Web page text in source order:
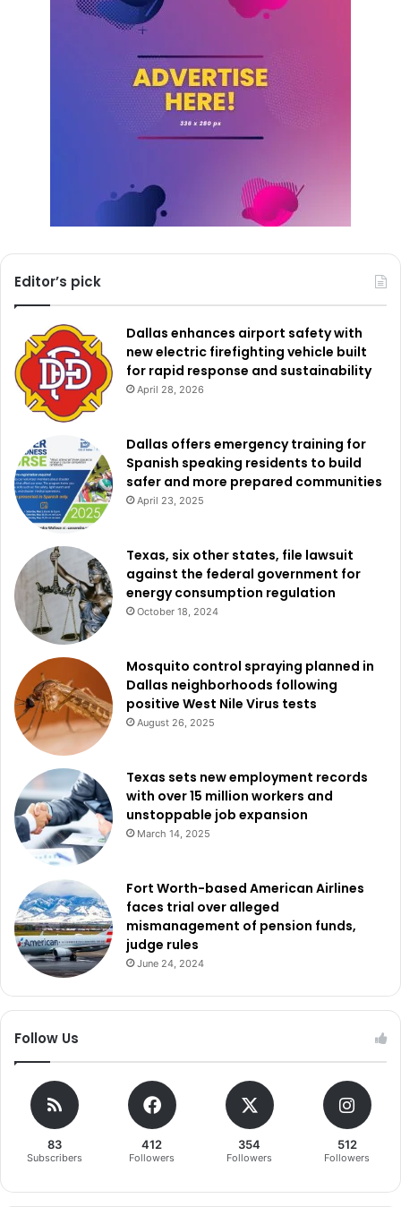
Additionally, the customer kiosk at Fort Worth Central
Station will be closed for the day. Transit riders needing
assistance can still reach Trinity Metro customer service
by phone between 5 a.m. and 5 p.m. at 817-215-8600.
Meanwhile, Fort Worth’s Water Department reminded
reporting services will remain available throughout the
holiday. Residents can access the department’s 24-hour
call center for payments, account information, or
City leaders are encouraging residents to review the
holiday schedule carefully before making plans or visiting
public facilities during the Memorial Day observance.
Editor’s pick
Dallas enhances airport safety with
new electric firefighting vehicle built
for rapid response and sustainability
April 28, 2026
Dallas offers emergency training for
Spanish speaking residents to build
safer and more prepared communities
April 23, 2025
Texas, six other states, file lawsuit
against the federal government for
energy consumption regulation
October 18, 2024
Mosquito control spraying planned in
Dallas neighborhoods following
positive West Nile Virus tests
August 26, 2025
Texas sets new employment records
with over 15 million workers and
unstoppable job expansion
March 14, 2025
Fort Worth-based American Airlines
faces trial over alleged
mismanagement of pension funds,
judge rules
June 24, 2024
Follow Us
83
Subscribers
412
Followers
354
Followers
512
Followers